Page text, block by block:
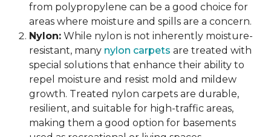
from polypropylene can be a good choice for
areas where moisture and spills are a concern.
Nylon: While nylon is not inherently moisture-
resistant, many nylon carpets are treated with
special solutions that enhance their ability to
repel moisture and resist mold and mildew
growth. Treated nylon carpets are durable,
resilient, and suitable for high-traffic areas,
making them a good option for basements